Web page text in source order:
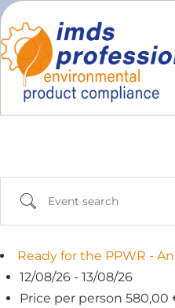
Ready for the PPWR -
12/08/26 - 13/08/26
Price per person 580,00